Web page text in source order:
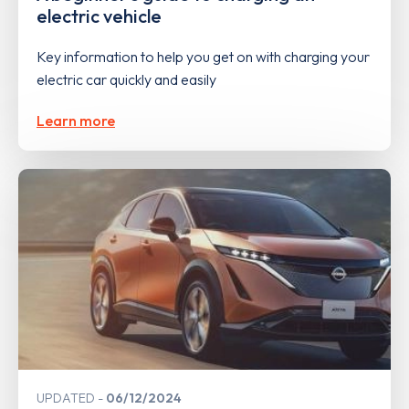
electric vehicle
Key information to help you get on with charging your
electric car quickly and easily
Learn more
UPDATED 06/12/2024